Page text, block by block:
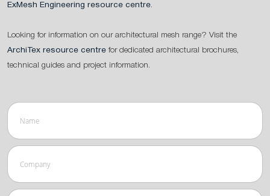
ExMesh Engineering resource centre.
Looking for information on our architectural mesh range? Visit the
ArchiTex resource centre for dedicated architectural brochures,
technical guides and project information.